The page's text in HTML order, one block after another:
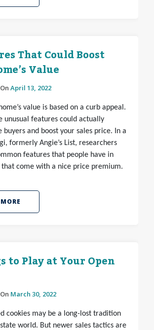
That Could Boost
Value
April 13, 2022
value is based on a curb appeal.
unusual features could actually
and boost your sales price. In a
formerly Angie’s List, researchers
features that people have in
come with a nice price premium.
to Play at Your Open
March 30, 2022
cookies may be a long-lost tradition
world. But newer sales tactics are